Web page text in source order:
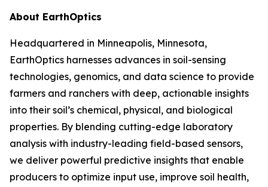
About EarthOptics
Headquartered in Minneapolis, Minnesota,
EarthOptics harnesses advances in soil-sensing
technologies, genomics, and data science to provide
farmers and ranchers with deep, actionable insights
into their soil’s chemical, physical, and biological
properties. By blending cutting-edge laboratory
analysis with industry-leading field-based sensors,
we deliver powerful predictive insights that enable
producers to optimize input use, improve soil health,